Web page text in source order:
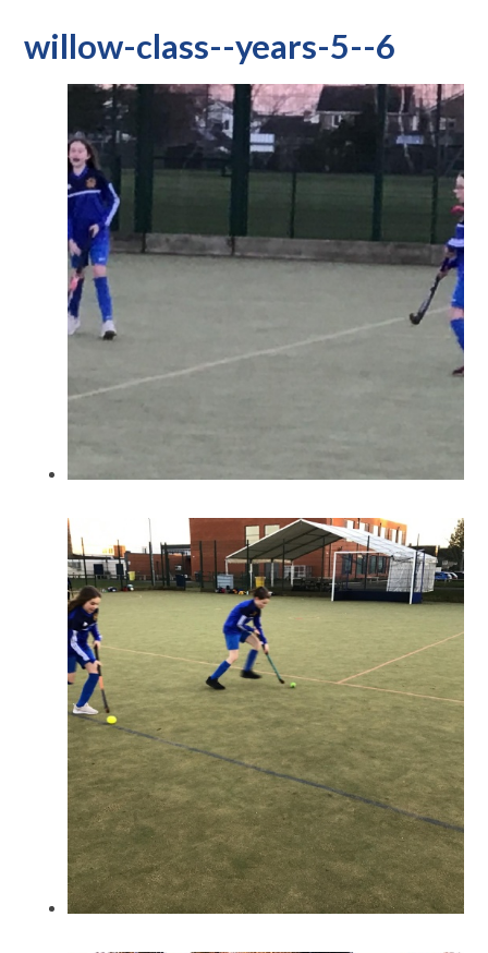
willow-class--years-5--6